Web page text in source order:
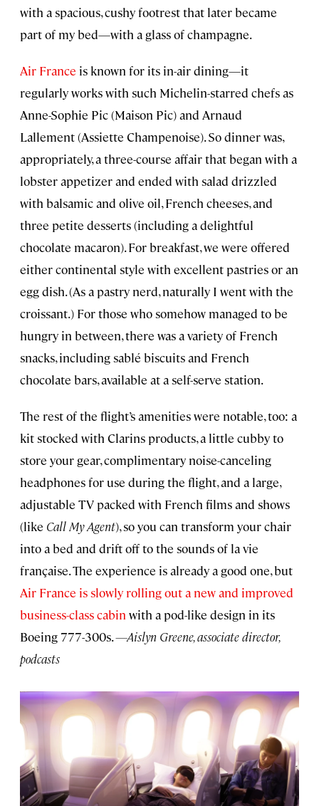
with a spacious, cushy footrest that later became
part of my bed—with a glass of champagne.
Air France is known for its in-air dining—it
regularly works with such Michelin-starred chefs as
Anne-Sophie Pic (Maison Pic) and Arnaud
Lallement (Assiette Champenoise). So dinner was,
appropriately, a three-course affair that began with a
lobster appetizer and ended with salad drizzled
with balsamic and olive oil, French cheeses, and
three petite desserts (including a delightful
chocolate macaron). For breakfast, we were offered
either continental style with excellent pastries or an
egg dish. (As a pastry nerd, naturally I went with the
croissant.) For those who somehow managed to be
hungry in between, there was a variety of French
snacks, including sablé biscuits and French
chocolate bars, available at a self-serve station.
The rest of the flight’s amenities were notable, too: a
kit stocked with Clarins products, a little cubby to
store your gear, complimentary noise-canceling
headphones for use during the flight, and a large,
adjustable TV packed with French films and shows
(like Call My Agent), so you can transform your chair
into a bed and drift off to the sounds of la vie
française. The experience is already a good one, but
Air France is slowly rolling out a new and improved
business-class cabin with a pod-like design in its
Boeing 777-300s.—Aislyn Greene, associate director,
podcasts